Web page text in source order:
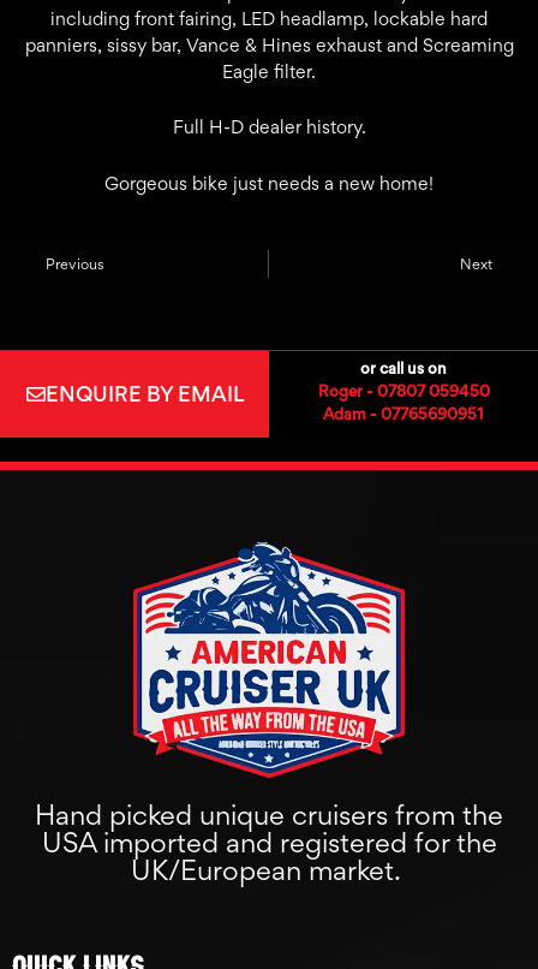
including front fairing, LED headlamp, lockable hard
panniers, sissy bar, Vance & Hines exhaust and Screaming
Eagle filter.
Full H-D dealer history.
Gorgeous bike just needs a new home!
Previous Next
ENQUIRE BY EMAIL
or call us on
Roger - 07807 059450
Adam - 07765690951
Hand picked unique cruisers from the
USA imported and registered for the
UK/European market.